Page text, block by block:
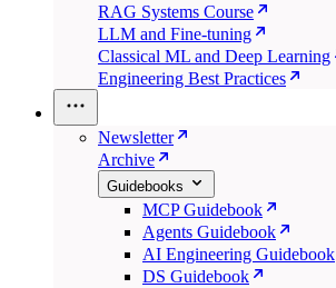
RAG Systems Course
LLM and Fine-tuning
Classical ML and Deep Learning
Engineering Best Practices
Newsletter
Archive
Guidebooks
MCP Guidebook
Agents Guidebook
AI Engineering Guidebook
DS Guidebook